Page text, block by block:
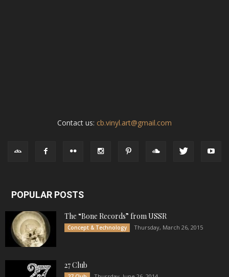
Contact us: cb.vinyl.art@gmail.com
POPULAR POSTS
The “Bone Records” from USSR
Concept & Technology Thursday, March 26, 2015
27 Club